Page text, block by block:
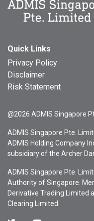
Quick Links
Privacy Policy
Disclaimer
Risk Statement
@2026 ADMIS Singapore
ADMIS Singapore Pte.
ADMIS Holding Company
subsidiary of the Archer
ADMIS Singapore Pte.
Authority of Singapore.
Derivative Trading Limited
Clearing Limited.